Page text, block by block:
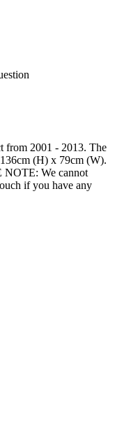
from 2001 - 2013. The
(H) x 79cm (W).
NOTE: We cannot
if you have any